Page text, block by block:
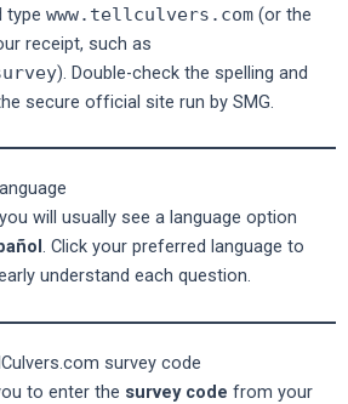
type www.tellculvers.com (or the
receipt, such as
). Double-check the spelling and
secure official site run by SMG.
will usually see a language option
. Click your preferred language to
understand each question.
survey code
to enter the survey code from your